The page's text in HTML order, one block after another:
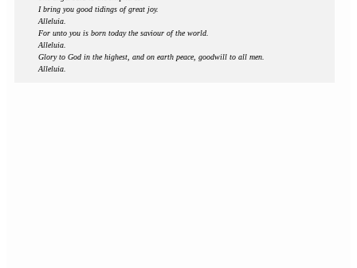
I bring you good tidings of great joy.
Alleluia.
For unto you is born today the saviour of the world.
Alleluia.
Glory to God in the highest, and on earth peace, goodwill to all men.
Alleluia.